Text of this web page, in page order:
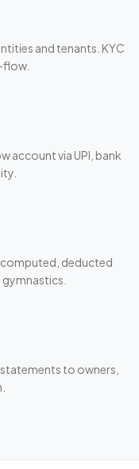
and tenants. KYC
flow.
account via UPI, bank
deducted
to owners,